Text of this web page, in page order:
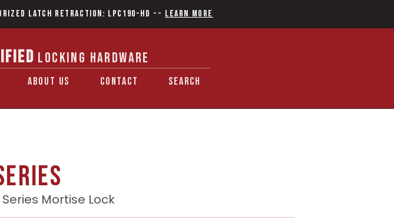
Latch Retraction: LPC190-HD -- Learn More
LOCKING HARDWARE
ABOUT US CONTACT SEARCH
Mortise Lock